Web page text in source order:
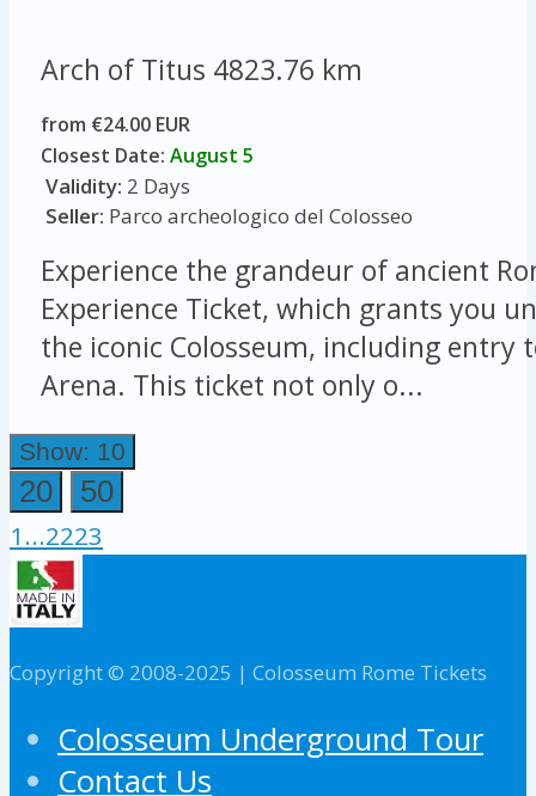
Arch of Titus 4823.76 km
from €24.00 EUR
Closest Date: August 5
Validity: 2 Days
Seller: Parco archeologico del Colosseo
Experience the grandeur of ancient
Experience Ticket, which grants you
the iconic Colosseum, including entry
Arena. This ticket not only o...
Show: 10
20
50
1 ...2223
Copyright © 2008-2025 | Colosseum Rome Tickets
Colosseum Underground Tour
Contact Us